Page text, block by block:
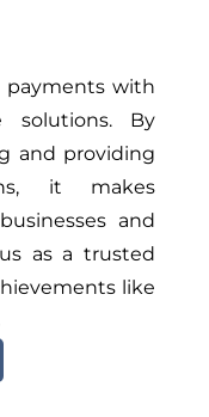
payments with
solutions. By
and providing
it makes
and
as a trusted
like